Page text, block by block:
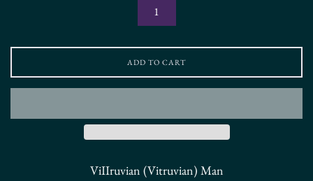
ADD TO CART
ViIIruvian (Vitruvian) Man